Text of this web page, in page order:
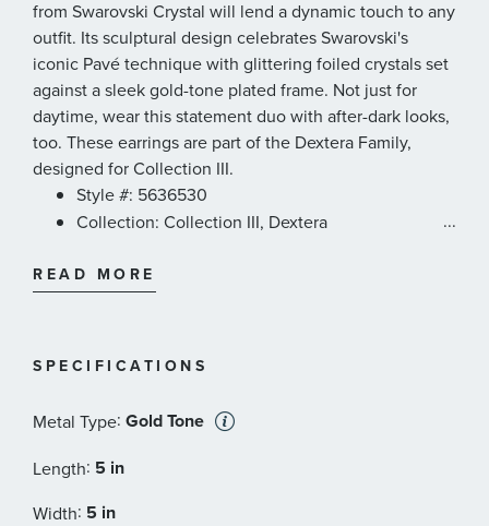
from Swarovski Crystal will lend a dynamic touch to any
outfit. Its sculptural design celebrates Swarovski's
iconic Pavé technique with glittering foiled crystals set
against a sleek gold-tone plated frame. Not just for
daytime, wear this statement duo with after-dark looks,
too. These earrings are part of the Dextera Family,
designed for Collection III.
Style #: 5636530
Collection: Collection III, Dextera
Length: 5/8 inches
...
READ MORE
SPECIFICATIONS
Metal Type: Gold Tone
Length: 5 in
Width: 5 in